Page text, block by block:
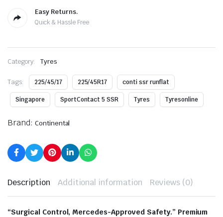
Easy Returns.
Quick & Hassle Free
Category: Tyres
Tags: 225/45/17 225/45R17 conti ssr runflat
Singapore SportContact 5 SSR Tyres Tyresonline
Brand: Continental
Description Additional information Reviews (0)
“Surgical Control, Mercedes-Approved Safety.” Premium